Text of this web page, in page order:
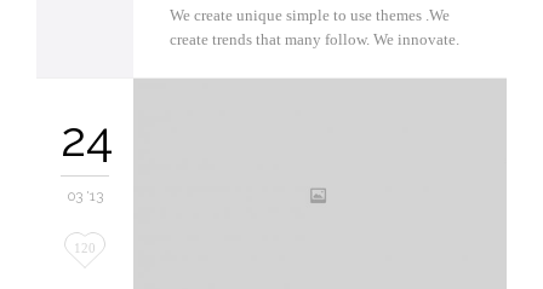
We create unique simple to use themes .We
create trends that many follow. We innovate.
24
03 '13
Love
120